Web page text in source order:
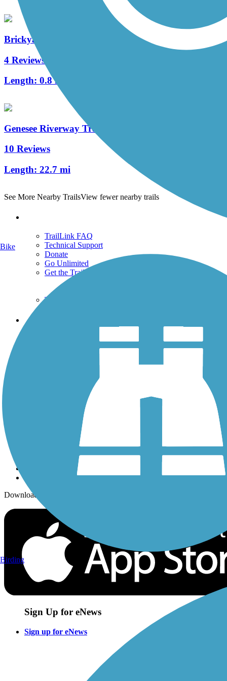
Brickyard Trail
4 Reviews
Length: 0.8 mi
Genesee Riverway Trail
10 Reviews
Length: 22.7 mi
See More Nearby TrailsView fewer nearby trails
TrailLink FAQ
Technical Support
Donate
Go Unlimited
Get the TrailLink App
Terms and Conditions
Trails
History on the Trail
Sign up for eNews
Download the free TrailLink app!
Sign Up for eNews
Sign up for eNews
Bike
Birding